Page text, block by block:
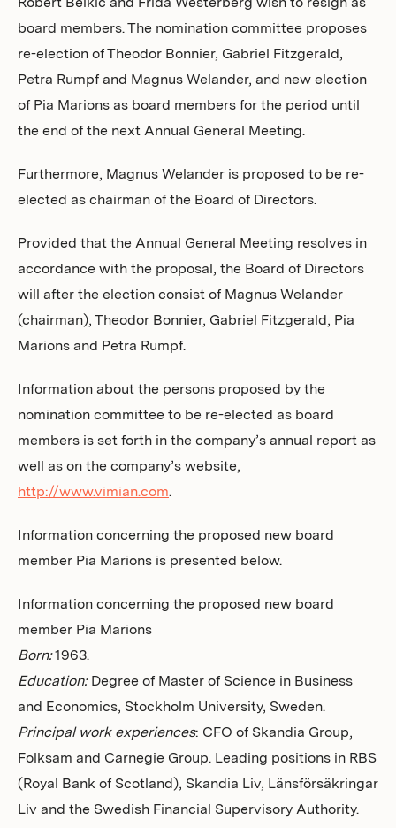
Robert Belkic and Frida Westerberg wish to resign as
board members. The nomination committee proposes
re-election of Theodor Bonnier, Gabriel Fitzgerald,
Petra Rumpf and Magnus Welander, and new election
of Pia Marions as board members for the period until
the end of the next Annual General Meeting.
Furthermore, Magnus Welander is proposed to be re-
elected as chairman of the Board of Directors.
Provided that the Annual General Meeting resolves in
accordance with the proposal, the Board of Directors
will after the election consist of Magnus Welander
(chairman), Theodor Bonnier, Gabriel Fitzgerald, Pia
Marions and Petra Rumpf.
Information about the persons proposed by the
nomination committee to be re-elected as board
members is set forth in the company’s annual report as
well as on the company’s website,
http://www.vimian.com.
Information concerning the proposed new board
member Pia Marions is presented below.
Information concerning the proposed new board
member Pia Marions
Born:1963.
Education:Degree of Master of Science in Business
and Economics, Stockholm University, Sweden.
Principal work experiences: CFO of Skandia Group,
Folksam and Carnegie Group. Leading positions in RBS
(Royal Bank of Scotland), Skandia Liv, Länsförsäkringar
Liv and the Swedish Financial Supervisory Authority.